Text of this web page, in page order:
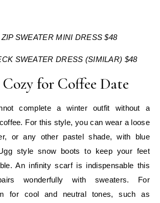
SWEATER MINI DRESS $48
SWEATER DRESS (SIMILAR) $48
Cozy for Coffee Date
complete a winter outfit without a
For this style, you can wear a loose
or any other pastel shade, with blue
style snow boots to keep your feet
An infinity scarf is indispensable this
wonderfully with sweaters. For
for cool and neutral tones, such as